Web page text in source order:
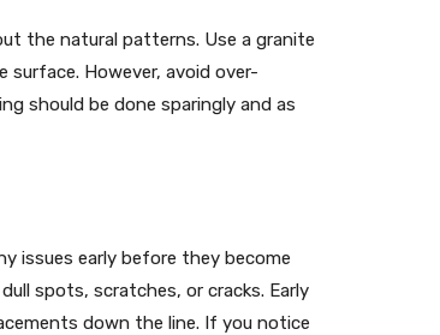
the natural patterns. Use a granite
However, avoid over-
should be done sparingly and as
issues early before they become
spots, scratches, or cracks. Early
down the line. If you notice